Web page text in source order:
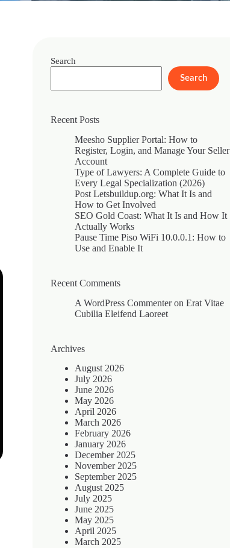
Search
Search
Recent Posts
Meesho Supplier Portal: How to
Register, Login, and Manage Your Seller
Account
Type of Lawyers: A Complete Guide to
Every Legal Specialization (2026)
Post Letsbuildup.org: What It Is and
How to Get Involved
SEO Gold Coast: What It Is and How It
Actually Works
Pause Time Piso WiFi 10.0.0.1: How to
Use and Enable It
Recent Comments
A WordPress Commenteron Erat Vitae
Cubilia Eleifend Laoreet
Archives
August 2026
July 2026
June 2026
May 2026
April 2026
March 2026
February 2026
January 2026
December 2025
November 2025
September 2025
August 2025
July 2025
June 2025
May 2025
April 2025
March 2025